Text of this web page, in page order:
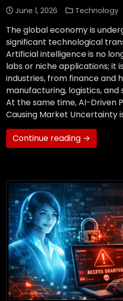
June 1, 2026 Technology
The global economy is
significant technological
Artificial intelligence is no
labs or niche applications; it
industries, from finance and
manufacturing, logistics,
At the same time, AI-Driven
Causing Market Uncertainty
Continue reading →